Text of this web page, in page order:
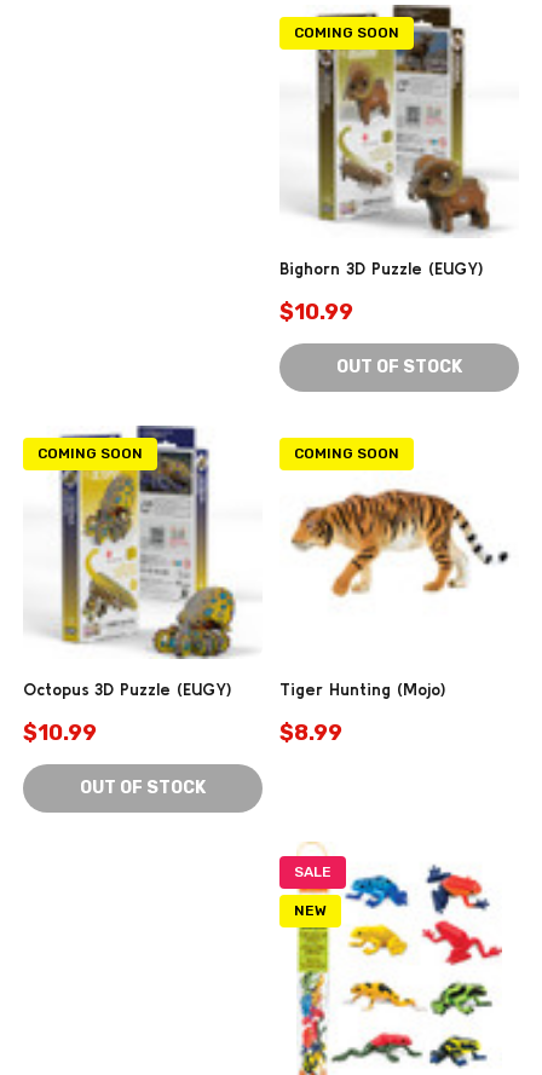
COMING SOON
Bighorn 3D Puzzle (EUGY)
$10.99
OUT OF STOCK
COMING SOON
Octopus 3D Puzzle (EUGY)
$10.99
OUT OF STOCK
COMING SOON
Tiger Hunting (Mojo)
$8.99
SALE
NEW